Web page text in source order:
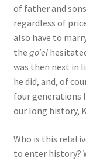
of father and
regardless of
also have to
the go’el
was then next in
he did, and, of
four generations
our long history,
Who is this
to enter history?